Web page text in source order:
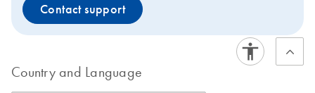
Contact support
Country and Language